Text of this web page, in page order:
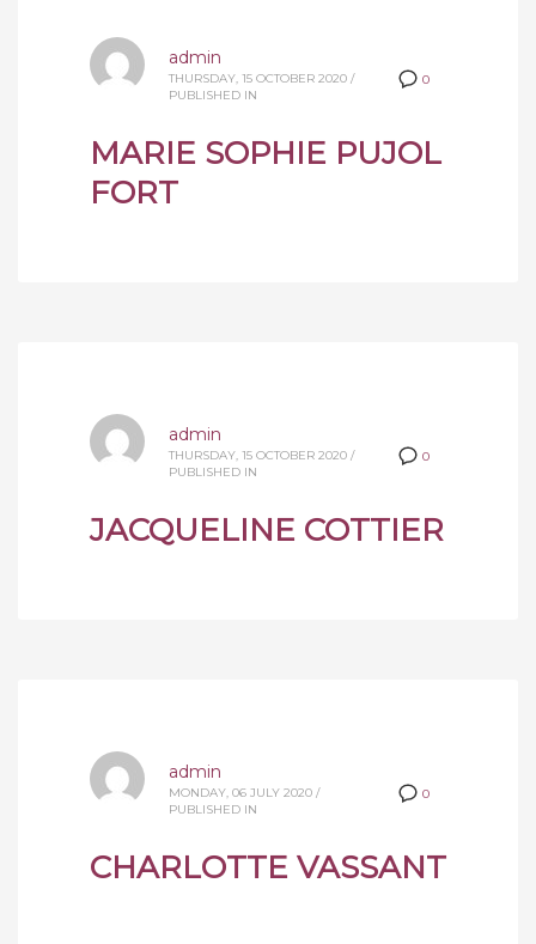
0
admin
THURSDAY, 15 OCTOBER 2020 /
PUBLISHED IN
MARIE SOPHIE PUJOL
FORT
0
admin
THURSDAY, 15 OCTOBER 2020 /
PUBLISHED IN
JACQUELINE COTTIER
0
admin
MONDAY, 06 JULY 2020 /
PUBLISHED IN
CHARLOTTE VASSANT